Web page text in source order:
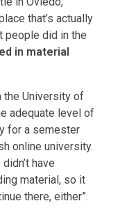
that’s actually
people did in the
in material
the University of
adequate level of
for a semester
online university.
have
material, so it
there, either”.